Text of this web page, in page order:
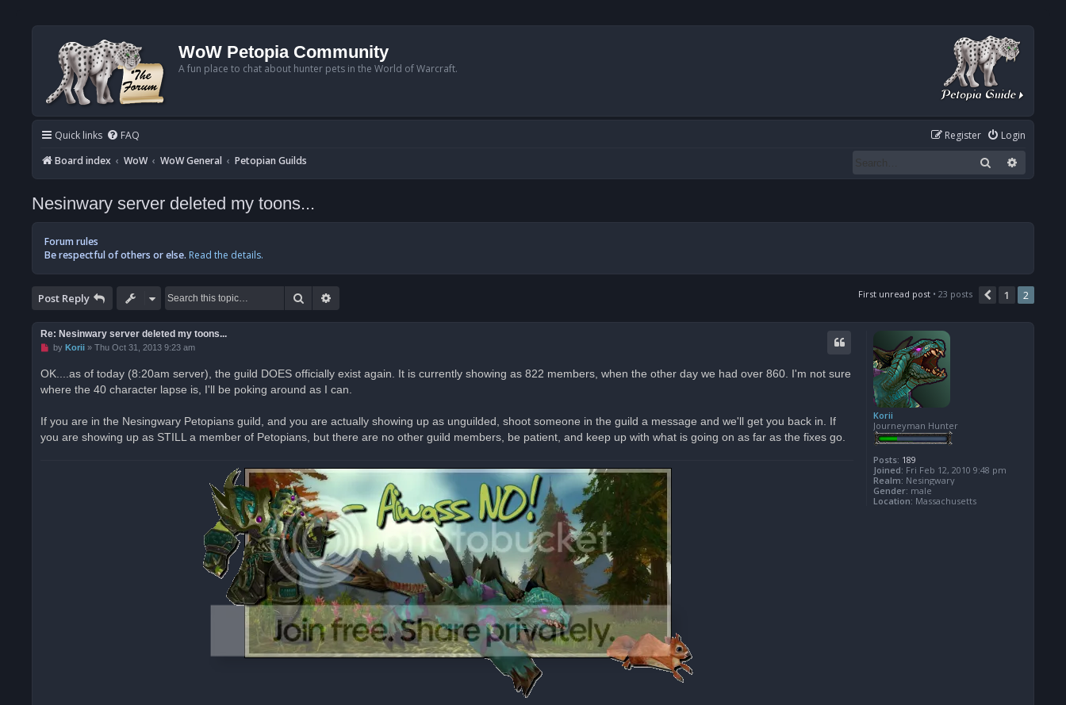
WoW Petopia Community
A fun place to chat about hunter pets in the World of Warcraft.
Quick links FAQ Login
Register
Board index
WoW WoW General Petopian Guilds Search
Nesinwary server deleted my toons...
Forum rules
Be respectful of others or else. Read the details.
Post Reply Search First unread post • 23 posts Previous
1 2
Korii
Journeyman Hunter
Posts: 189
Joined: Fri Feb 12, 2010 9:48 pm
Realm: Nesingwary
Gender: male
Location: Massachusetts
Re: Nesinwary server deleted my toons...
U
e
a
o
s
t
by Korii» Thu Oct 31, 2013 9:23 am
OK....as of today (8:20am server), the guild DOES officially exist again. It is currently showing as 822 members, when the other day we had over 860. I'm not sure
where the 40 character lapse is, I'll be poking around as I can.
If you are in the Nesingwary Petopians guild, and you are actually showing up as unguilded, shoot someone in the guild a message and we'll get you back in. If
you are showing up as STILL a member of Petopians, but there are no other guild members, be patient, and keep up with what is going on as far as the fixes go.